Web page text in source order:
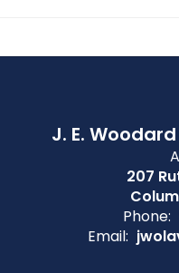
J. E.
207
Phone:
Email: